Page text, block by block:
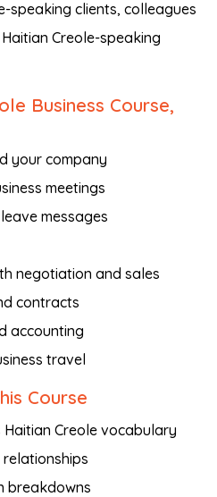
speaking clients, colleagues
Creole-speaking
Business Course,
your company
meetings
messages
negotiation and sales
contracts
accounting
travel
Course
Haitian Creole vocabulary
breakdowns